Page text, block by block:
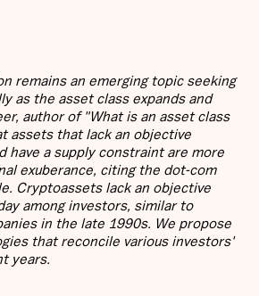
remains an emerging topic seeking
as the asset class expands and
author of "What is an asset class
assets that lack an objective
have a supply constraint are more
exuberance, citing the dot-com
Cryptoassets lack an objective
among investors, similar to
in the late 1990s. We propose
that reconcile various investors'
years.